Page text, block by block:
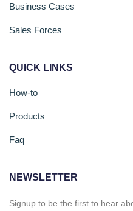
Business Cases
Sales Forces
QUICK LINKS
How-to
Products
Faq
NEWSLETTER
Signup to be the first to hear